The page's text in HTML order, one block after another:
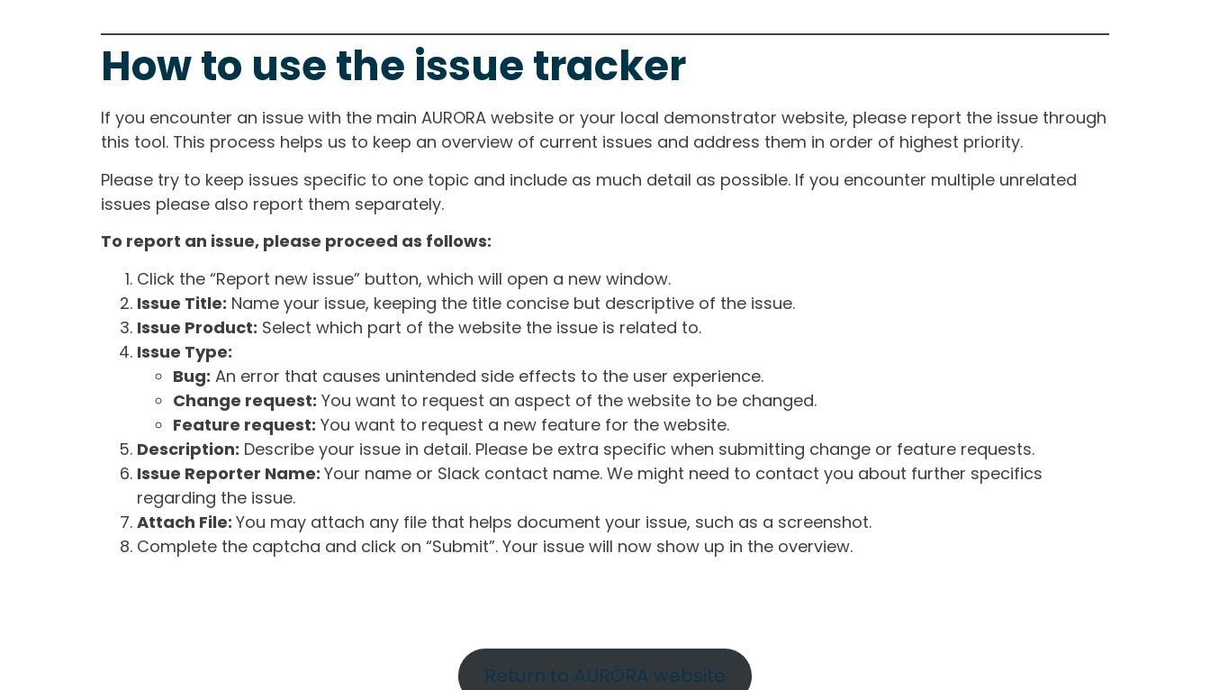
How to use the issue tracker
If you encounter an issue with the main AURORA website or your local demonstrator website, please report the issue through
this tool. This process helps us to keep an overview of current issues and address them in order of highest priority.
Please try to keep issues specific to one topic and include as much detail as possible. If you encounter multiple unrelated
issues please also report them separately.
To report an issue, please proceed as follows:
Click the “Report new issue” button, which will open a new window.
Issue Title: Name your issue, keeping the title concise but descriptive of the issue.
Issue Product: Select which part of the website the issue is related to.
Issue Type:
Bug: An error that causes unintended side effects to the user experience.
Change request: You want to request an aspect of the website to be changed.
Feature request: You want to request a new feature for the website.
Description: Describe your issue in detail. Please be extra specific when submitting change or feature requests.
Issue Reporter Name: Your name or Slack contact name. We might need to contact you about further specifics
regarding the issue.
Attach File: You may attach any file that helps document your issue, such as a screenshot.
Complete the captcha and click on “Submit”. Your issue will now show up in the overview.
Return to AURORA website